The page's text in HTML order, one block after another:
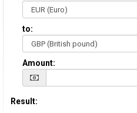
to:
Amount:
Result: